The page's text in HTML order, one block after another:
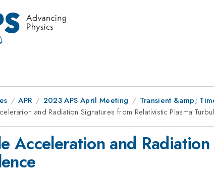
APR 2023 APS April Meeting
Transient &amp;
and Radiation Signatures from Relativistic Plasma
Acceleration and